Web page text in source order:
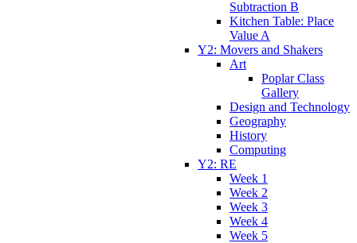
Subtraction B
Kitchen Table: Place
Value A
Y2: Movers and Shakers
Art
Poplar Class
Gallery
Design and Technology
Geography
History
Computing
Y2: RE
Week 1
Week 2
Week 3
Week 4
Week 5